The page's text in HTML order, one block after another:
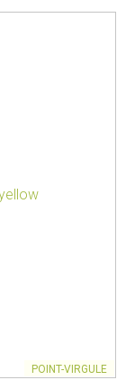
POINT-VIRGULE